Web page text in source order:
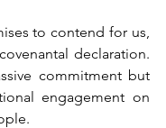
to contend for us,
declaration.
commitment but
engagement on